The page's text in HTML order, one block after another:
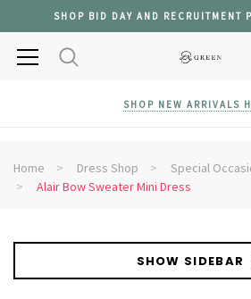
SHOP BID DAY AND RECRUITMENT
SHOP NEW ARRIVALS
Home Dress Shop
Special
Alair Bow Sweater Mini Dress
SHOW SIDEBAR